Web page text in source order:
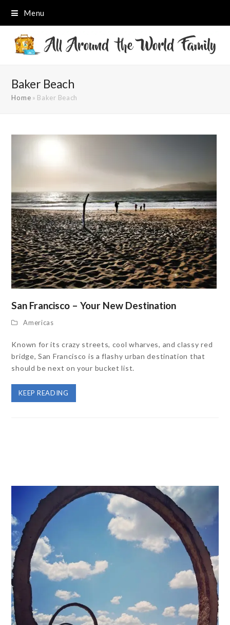
Menu
Baker Beach
Home » Baker Beach
San Francisco – Your New Destination
Americas
Known for its crazy streets, cool wharves, and classy red
bridge, San Francisco is a flashy urban destination that
should be next on your bucket list.
KEEP READING